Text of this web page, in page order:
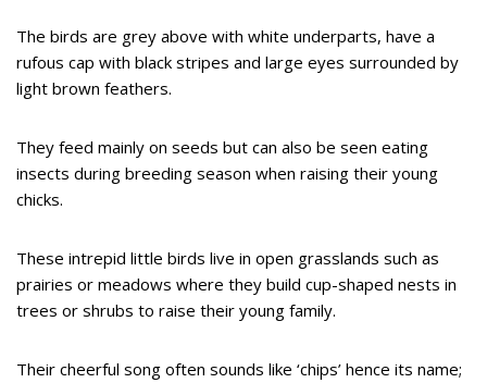
The birds are grey above with white underparts, have a
rufous cap with black stripes and large eyes surrounded by
light brown feathers.
They feed mainly on seeds but can also be seen eating
insects during breeding season when raising their young
chicks.
These intrepid little birds live in open grasslands such as
prairies or meadows where they build cup-shaped nests in
trees or shrubs to raise their young family.
Their cheerful song often sounds like ‘chips’ hence its name;